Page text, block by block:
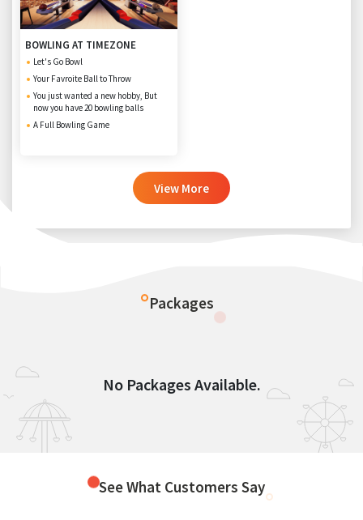
BOWLING AT TIMEZONE
Let's Go Bowl
Your Favroite Ball to Throw
You just wanted a new hobby, But
now you have 20 bowling balls
A Full Bowling Game
View More
Packages
No Packages Available.
See What Customers Say